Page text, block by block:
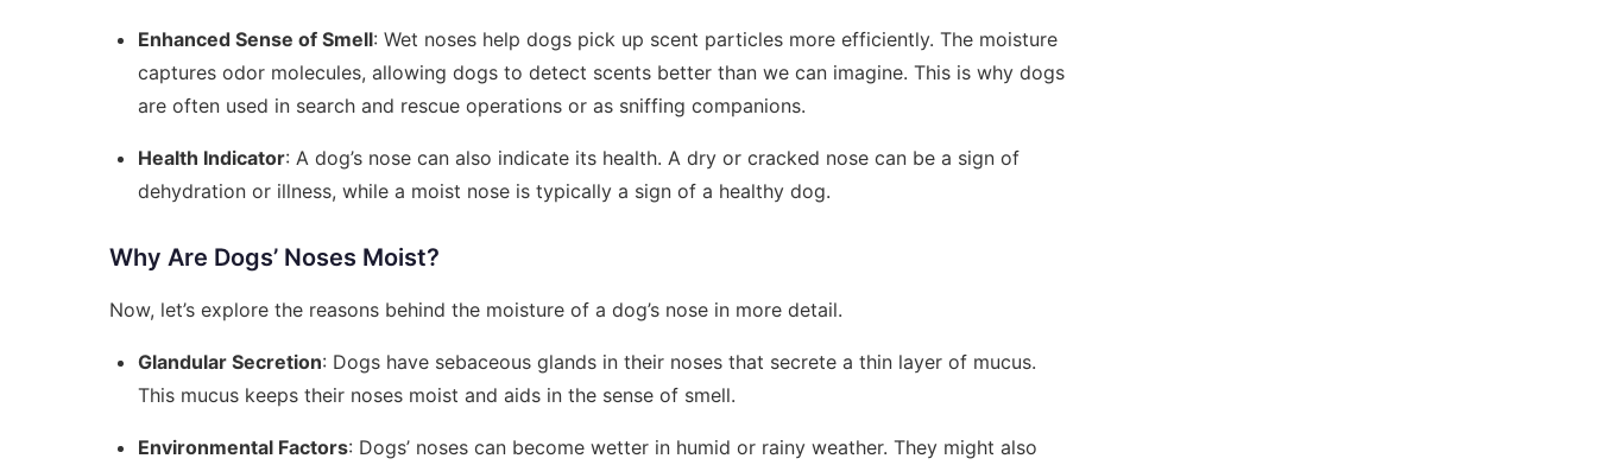
Enhanced Sense of Smell: Wet noses help dogs pick up scent particles more efficiently. The moisture
captures odor molecules, allowing dogs to detect scents better than we can imagine. This is why dogs
are often used in search and rescue operations or as sniffing companions.
Health Indicator: A dog’s nose can also indicate its health. A dry or cracked nose can be a sign of
dehydration or illness, while a moist nose is typically a sign of a healthy dog.
Why Are Dogs’ Noses Moist?
Now, let’s explore the reasons behind the moisture of a dog’s nose in more detail.
Glandular Secretion: Dogs have sebaceous glands in their noses that secrete a thin layer of mucus.
This mucus keeps their noses moist and aids in the sense of smell.
Environmental Factors: Dogs’ noses can become wetter in humid or rainy weather. They might also